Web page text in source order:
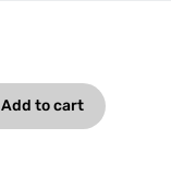
Add to cart